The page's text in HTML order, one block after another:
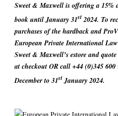
Sweet & Maxwell is offering a 15%
book until January 31st2024. To
purchases of the hardback and
European Private International
Sweet & Maxwell’s estore and
at checkout OR call +44 (0)345
December to 31stJanuary 2024.